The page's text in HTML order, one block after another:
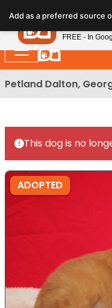
note:
This
website
includes
an
Petland Dalton,
This dog is no
ADOPTED
Add as a preferred source
Petland
FREE - In